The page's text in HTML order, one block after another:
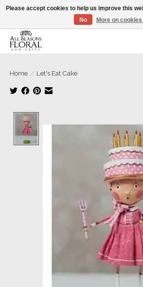
Our sincere thanks for supporting small businesses!
Home / Let's Eat Cake
Please accept cookies to help us improve this
No
More on cookies